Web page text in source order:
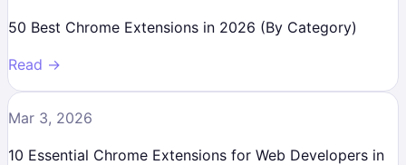
50 Best Chrome Extensions in 2026 (By Category)
Read →
Mar 3, 2026
10 Essential Chrome Extensions for Web Developers in